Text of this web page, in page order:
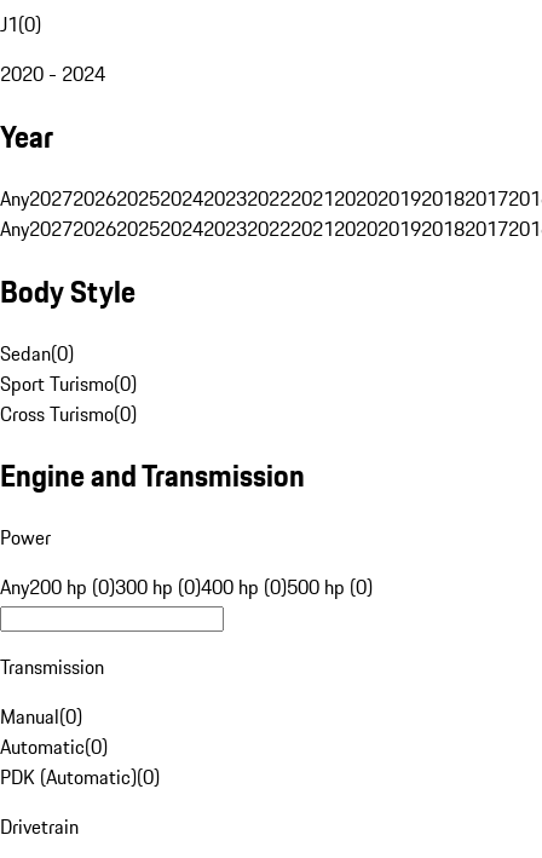
J1(0)
2020 - 2024
Year
Any20272026202520242023202220212020201920182017
Any20272026202520242023202220212020201920182017
Body Style
Sedan(0)
Sport Turismo(0)
Cross Turismo(0)
Engine and Transmission
Power
Any200 hp (0)300 hp (0)400 hp (0)500 hp (0)
Transmission
Manual(0)
Automatic(0)
PDK (Automatic)(0)
Drivetrain